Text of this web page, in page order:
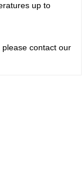
up to
contact our